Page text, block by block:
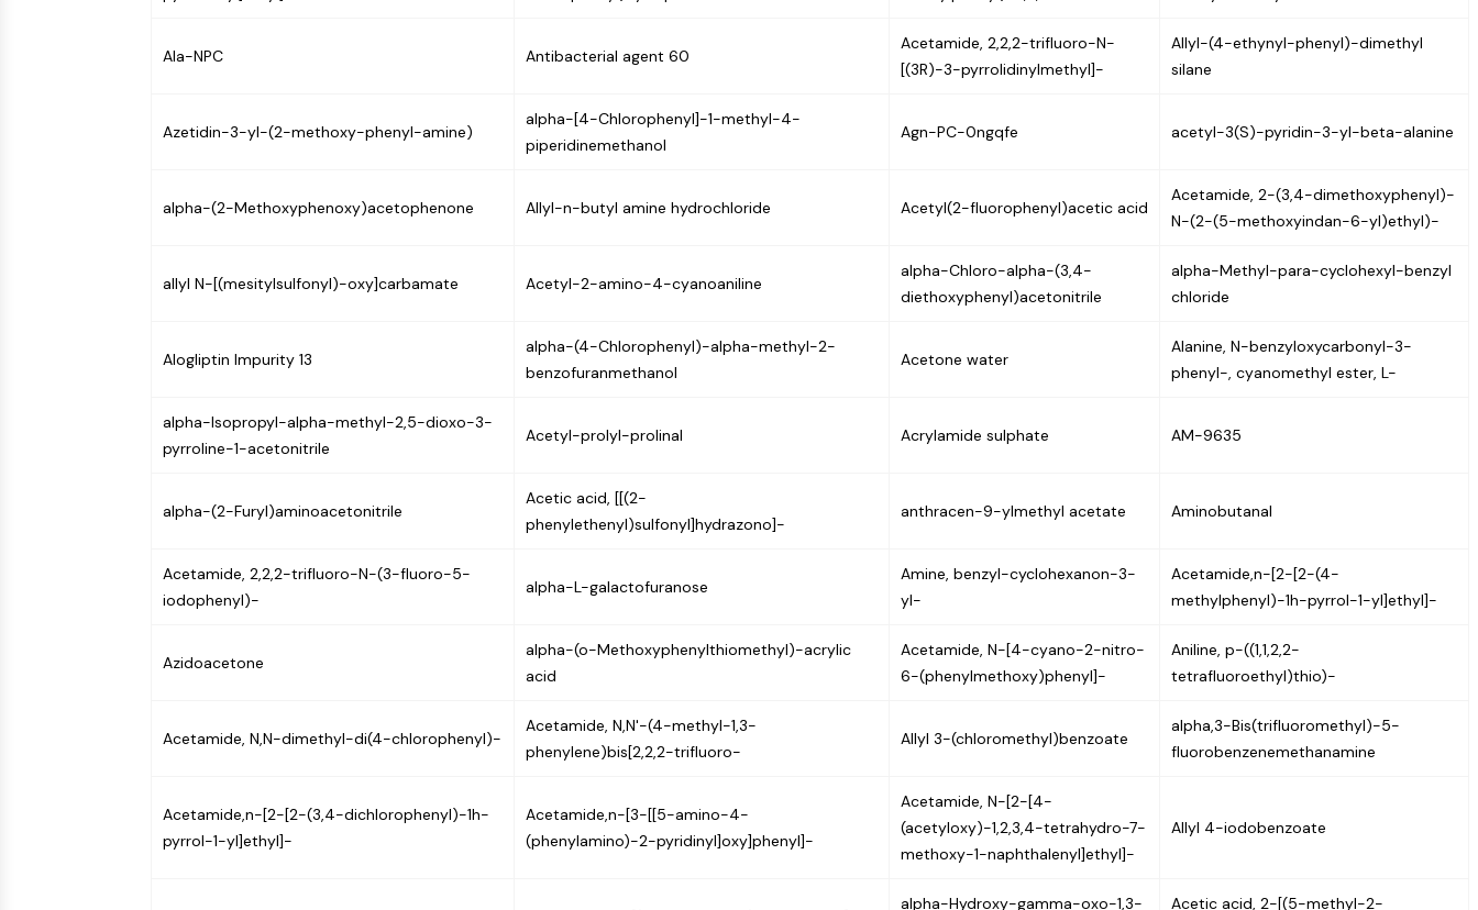
Others
MEMBRANE TRANSPORTER/ION CHANNEL
CELL CYCLE/DNA DAMAGE
IMMUNOLOGY/INFLAMMATION
NEURONAL SIGNALING
METABOLIC ENZYME/PROTEASE
SIGNALING PATHWAYS OTHERS
Ala-NPC Antibacterial agent 60
Acetamide, 2,2,2-trifluoro-N-
[(3R)-3-pyrrolidinylmethyl]-
Allyl-(4-ethynyl-phenyl)-dimethyl
silane
Azetidin-3-yl-(2-methoxy-phenyl-amine)
alpha-[4-Chlorophenyl]-1-methyl-4-
piperidinemethanol
Agn-PC-0ngqfe acetyl-3(S)-pyridin-3-yl-beta-alanine
alpha-(2-Methoxyphenoxy)acetophenone Allyl-n-butyl amine hydrochloride Acetyl(2-fluorophenyl)acetic acid
Acetamide, 2-(3,4-dimethoxyphenyl)-
N-(2-(5-methoxyindan-6-yl)ethyl)-
allyl N-[(mesitylsulfonyl)-oxy]carbamate Acetyl-2-amino-4-cyanoaniline
alpha-Chloro-alpha-(3,4-
diethoxyphenyl)acetonitrile
alpha-Methyl-para-cyclohexyl-benzyl
chloride
Alogliptin Impurity 13
alpha-(4-Chlorophenyl)-alpha-methyl-2-
benzofuranmethanol
Acetone water
Alanine, N-benzyloxycarbonyl-3-
phenyl-, cyanomethyl ester, L-
alpha-Isopropyl-alpha-methyl-2,5-dioxo-3-
pyrroline-1-acetonitrile
Acetyl-prolyl-prolinal Acrylamide sulphate AM-9635
alpha-(2-Furyl)aminoacetonitrile
Acetic acid, [[(2-
phenylethenyl)sulfonyl]hydrazono]-
anthracen-9-ylmethyl acetate Aminobutanal
Acetamide, 2,2,2-trifluoro-N-(3-fluoro-5-
iodophenyl)-
alpha-L-galactofuranose
Amine, benzyl-cyclohexanon-3-
yl-
Acetamide,n-[2-[2-(4-
methylphenyl)-1h-pyrrol-1-yl]ethyl]-
Azidoacetone
alpha-(o-Methoxyphenylthiomethyl)-acrylic
acid
Acetamide, N-[4-cyano-2-nitro-
6-(phenylmethoxy)phenyl]-
Aniline, p-((1,1,2,2-
tetrafluoroethyl)thio)-
Acetamide, N,N-dimethyl-di(4-chlorophenyl)-
Acetamide, N,N'-(4-methyl-1,3-
phenylene)bis[2,2,2-trifluoro-
Allyl 3-(chloromethyl)benzoate
alpha,3-Bis(trifluoromethyl)-5-
fluorobenzenemethanamine
Acetamide,n-[2-[2-(3,4-dichlorophenyl)-1h-
pyrrol-1-yl]ethyl]-
Acetamide,n-[3-[[5-amino-4-
(phenylamino)-2-pyridinyl]oxy]phenyl]-
Acetamide, N-[2-[4-
(acetyloxy)-1,2,3,4-tetrahydro-7-
methoxy-1-naphthalenyl]ethyl]-
Allyl 4-iodobenzoate
alpha-Hydroxy-gamma-oxo-1,3-
Acetic acid, 2-[(5-methyl-2-